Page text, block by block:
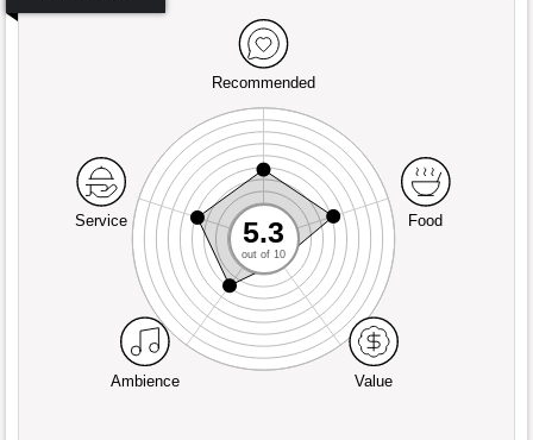
Recommended
Service
Ambience Value
Food
5.3
out of 10